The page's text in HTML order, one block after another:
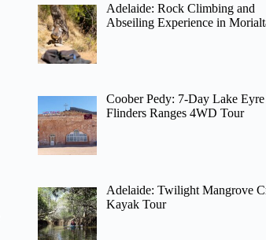
Adelaide: Rock Climbing and
Abseiling Experience in
Coober Pedy: 7-Day Lake
Flinders Ranges 4WD Tour
Adelaide: Twilight Mangrove
Kayak Tour